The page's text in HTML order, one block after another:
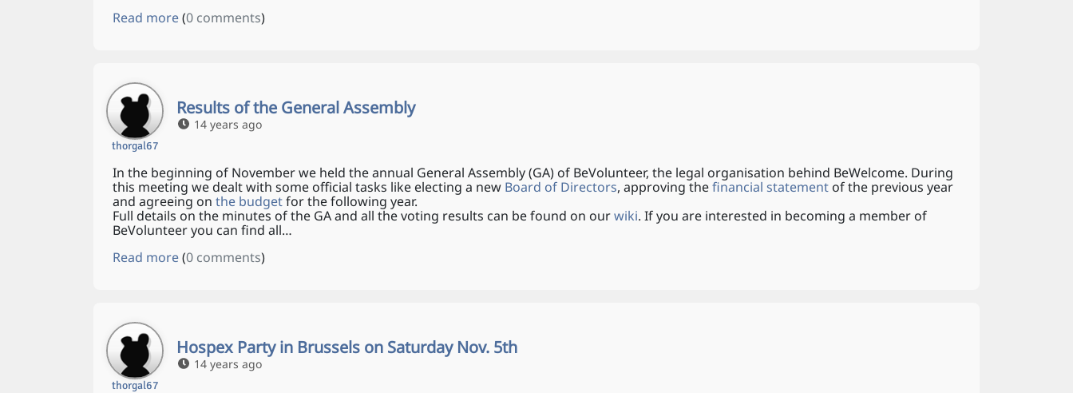
Read more(0 comments)
thorgal67
Results of the General Assembly
14 years ago
In the beginning of November we held the annual General Assembly (GA) of BeVolunteer, the legal organisation behind BeWelcome. During
this meeting we dealt with some official tasks like electing a new Board of Directors, approving thefinancial statement of the previous year
and agreeing on the budgetfor the following year.
Full details on the minutes of the GA and all the voting results can be found on ourwiki. If you are interested in becoming a member of
BeVolunteer you can find all…
Read more(0 comments)
thorgal67
Hospex Party in Brussels on Saturday Nov. 5th
14 years ago